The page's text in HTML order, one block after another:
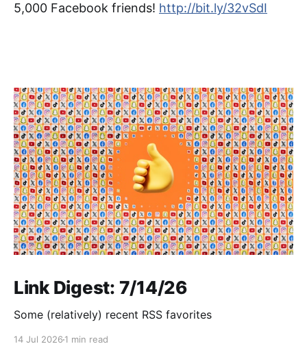
5,000 Facebook friends! http://bit.ly/32vSdI
Link Digest: 7/14/26
Some (relatively) recent RSS favorites
14 Jul 2026 1 min read